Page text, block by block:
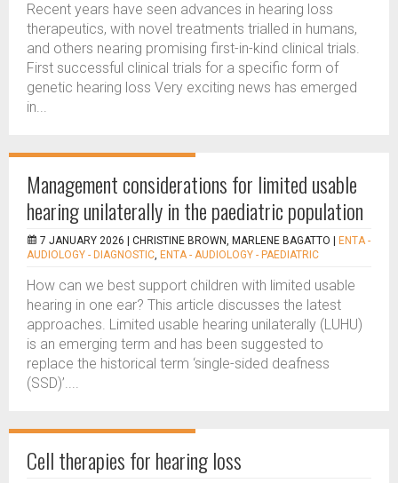
Recent years have seen advances in hearing loss
therapeutics, with novel treatments trialled in humans,
and others nearing promising first-in-kind clinical trials.
First successful clinical trials for a specific form of
genetic hearing loss Very exciting news has emerged
in...
Management considerations for limited usable
hearing unilaterally in the paediatric population
7 JANUARY 2026 | CHRISTINE BROWN, MARLENE BAGATTO
ENTA -
AUDIOLOGY - DIAGNOSTIC, ENTA - AUDIOLOGY - PAEDIATRIC
How can we best support children with limited usable
hearing in one ear? This article discusses the latest
approaches. Limited usable hearing unilaterally (LUHU)
is an emerging term and has been suggested to
replace the historical term ‘single-sided deafness
(SSD)’....
Cell therapies for hearing loss